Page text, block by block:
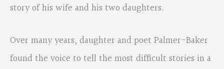
story of his wife and his two daughters.
Over many years, daughter and poet Palmer-Baker
found the voice to tell the most difficult stories in a